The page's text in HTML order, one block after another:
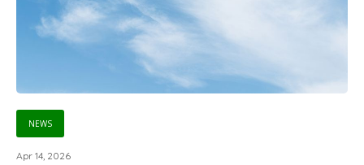
NEWS
Apr 14, 2026